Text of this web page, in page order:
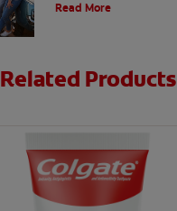
Read More
Related Products